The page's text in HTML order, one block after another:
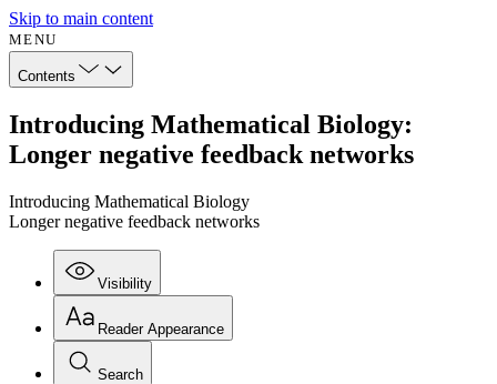
Skip to main content
MENU
Contents
Introducing Mathematical Biology:
Longer negative feedback networks
Introducing Mathematical Biology
Longer negative feedback networks
Visibility
Reader Appearance
Search